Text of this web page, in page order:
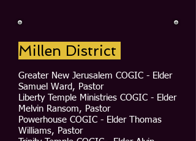
Millen District
Greater New Jerusalem COGIC - Elder
Samuel Ward, Pastor
Liberty Temple Ministries COGIC - Elder
Melvin Ransom, Pastor
Powerhouse COGIC - Elder Thomas
Williams, Pastor